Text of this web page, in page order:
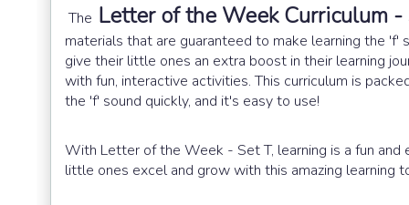
The Letter of the Week Curriculum -
materials that are guaranteed to make learning the
give their little ones an extra boost in their learning
with fun, interactive activities. This curriculum is
the 'f' sound quickly, and it's easy to use!
With Letter of the Week - Set T, learning is a fun
little ones excel and grow with this amazing learning